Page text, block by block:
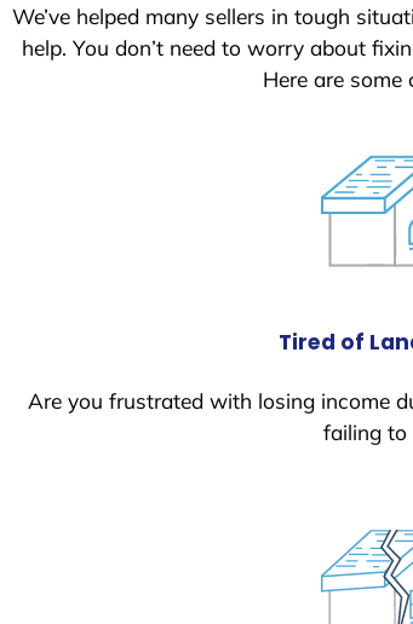
e
We’ve helped many sellers in tough
help. You don’t need to worry about
Here are
Tired of
Are you frustrated with losing income
failing to